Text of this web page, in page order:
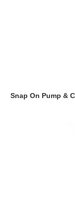
Snap On Pump &